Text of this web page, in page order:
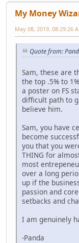
My Money
May 08, 2019, 08:29:26
Quote from:
Sam, these are
the top .5% to
a poster on FS
difficult path to
believe him.
Sam, you have
become
you that you
THING for
most
over a long
up if the
passion and
setbacks and
I am genuinely
-Panda